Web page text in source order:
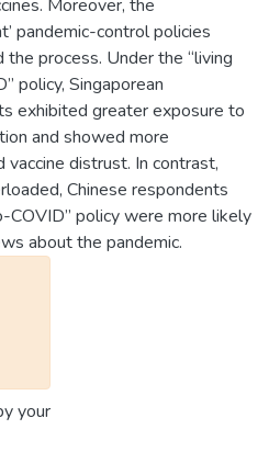
Moreover, the
pandemic-control policies
the process. Under the “living
policy, Singaporean
exhibited greater exposure to
and showed more
vaccine distrust. In contrast,
Chinese respondents
COVID” policy were more likely
about the pandemic.
your